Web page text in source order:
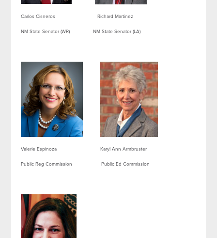
Carlos Cisneros Richard Martinez
NM State Senator (WR) NM State Senator (LA)
Valerie Espinoza Karyl Ann Armbruster
Public Reg Commission Public Ed Commission